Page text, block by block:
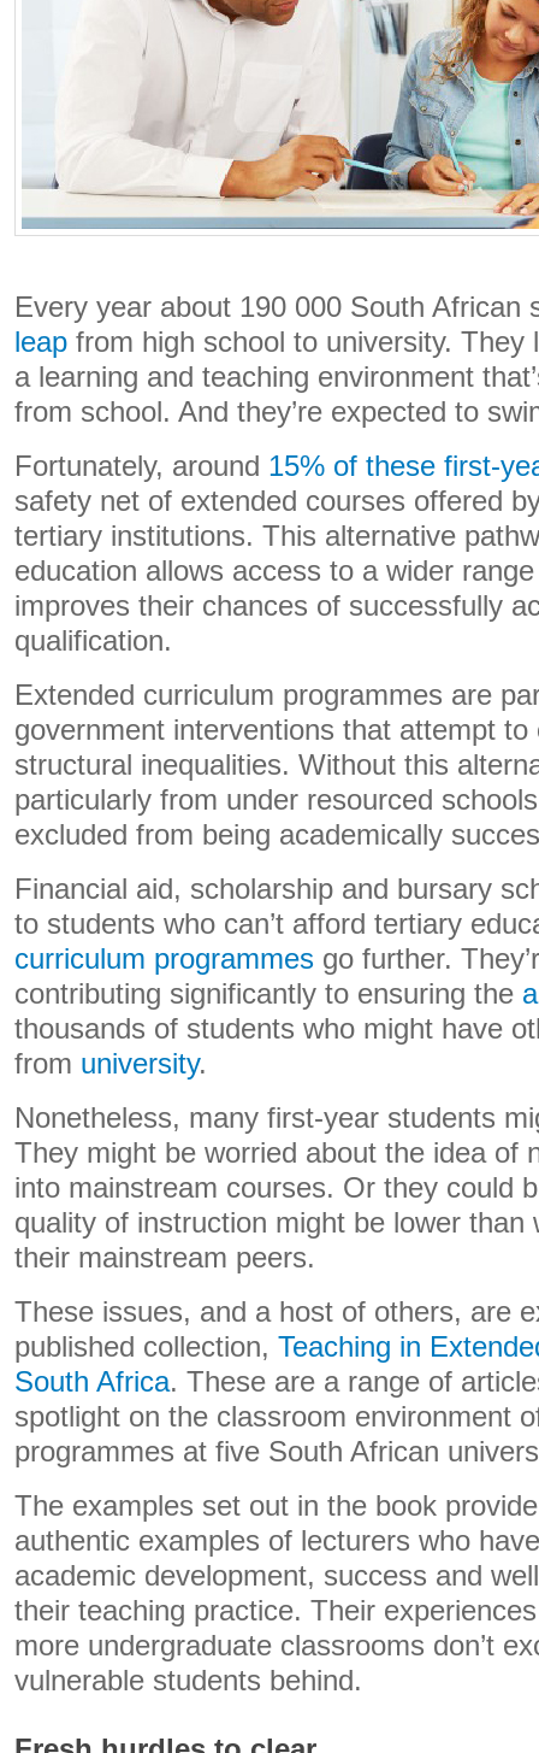
Every year about 190 000 South African
leap from high school to university. They
a learning and teaching environment
from school. And they’re expected to
Fortunately, around 15% of these first-
safety net of extended courses offered
tertiary institutions. This alternative
education allows access to a wider
improves their chances of successfully
qualification.
Extended curriculum programmes are
government interventions that attempt to
structural inequalities. Without this
particularly from under resourced
excluded from being academically
Financial aid, scholarship and bursary
to students who can’t afford tertiary
curriculum programmes go further.
contributing significantly to ensuring the
thousands of students who might have
from university.
Nonetheless, many first-year students
They might be worried about the idea of
into mainstream courses. Or they could
quality of instruction might be lower than
their mainstream peers.
These issues, and a host of others, are
published collection, Teaching in
South Africa. These are a range of
spotlight on the classroom environment
programmes at five South African
The examples set out in the book
authentic examples of lecturers who
academic development, success and
their teaching practice. Their
more undergraduate classrooms don’t
vulnerable students behind.